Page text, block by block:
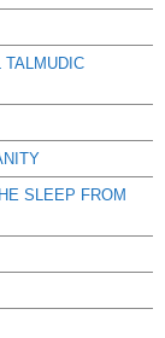
TALMUDIC
SLEEP FROM